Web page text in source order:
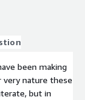
been making
very nature these
but in